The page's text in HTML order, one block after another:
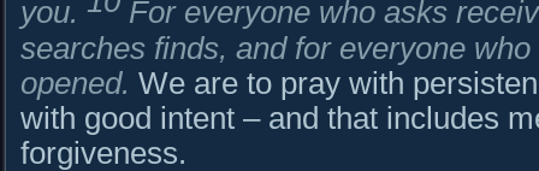
you.
For everyone who asks
searches finds, and for everyone
opened. We are to pray with
with good intent – and that includes
forgiveness.